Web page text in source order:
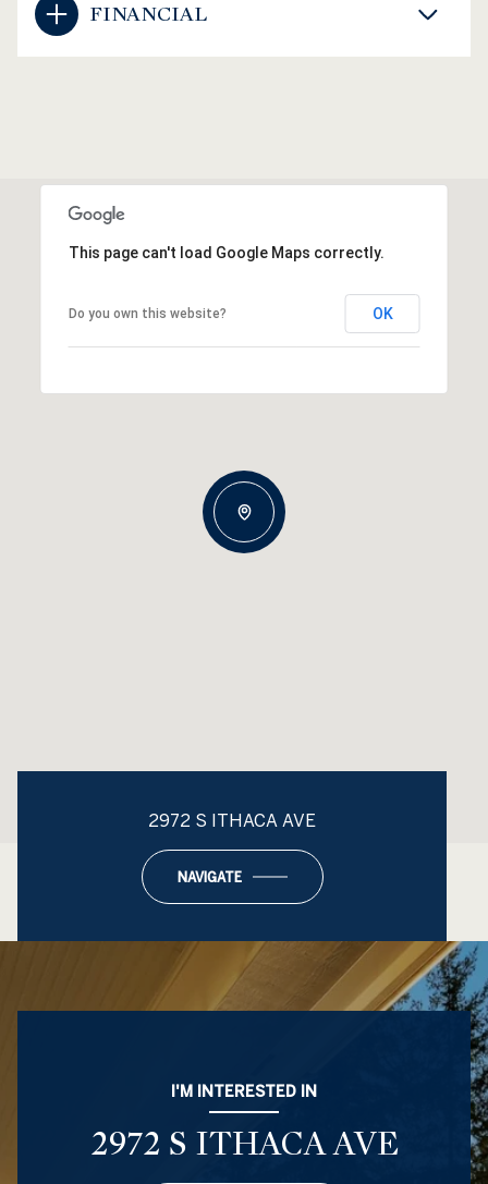
FINANCIAL
This page can't load Google Maps correctly.
Do you own this website? OK
2972 S ITHACA AVE
NAVIGATE
I'M INTERESTED IN
2972 S ITHACA AVE